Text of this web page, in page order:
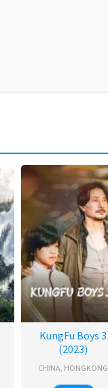
KungFu Boys 3
(2023)
CHINA, HONGKONG